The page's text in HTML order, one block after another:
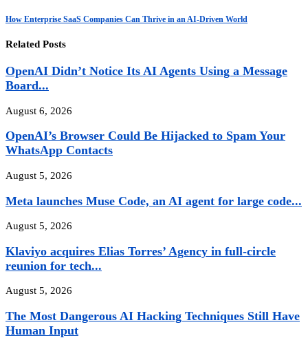
How Enterprise SaaS Companies Can Thrive in an AI-Driven World
Related Posts
OpenAI Didn’t Notice Its AI Agents Using a Message
Board...
August 6, 2026
OpenAI’s Browser Could Be Hijacked to Spam Your
WhatsApp Contacts
August 5, 2026
Meta launches Muse Code, an AI agent for large code...
August 5, 2026
Klaviyo acquires Elias Torres’ Agency in full-circle
reunion for tech...
August 5, 2026
The Most Dangerous AI Hacking Techniques Still Have
Human Input